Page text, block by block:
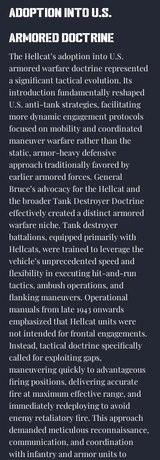
Adoption into U.S.
Armored Doctrine
The Hellcat’s adoption into U.S.
armored warfare doctrine represented
a significant tactical evolution. Its
introduction fundamentally reshaped
U.S. anti-tank strategies, facilitating
more dynamic engagement protocols
focused on mobility and coordinated
maneuver warfare rather than the
static, armor-heavy defensive
approach traditionally favored by
earlier armored forces. General
Bruce’s advocacy for the Hellcat and
the broader Tank Destroyer Doctrine
effectively created a distinct armored
warfare niche. Tank destroyer
battalions, equipped primarily with
Hellcats, were trained to leverage the
vehicle’s unprecedented speed and
flexibility in executing hit-and-run
tactics, ambush operations, and
flanking maneuvers. Operational
manuals from late 1943 onwards
emphasized that Hellcat units were
not intended for frontal engagements.
Instead, tactical doctrine specifically
called for exploiting gaps,
maneuvering quickly to advantageous
firing positions, delivering accurate
fire at maximum effective range, and
immediately redeploying to avoid
enemy retaliatory fire. This approach
demanded meticulous reconnaissance,
communication, and coordination
with infantry and armor units to